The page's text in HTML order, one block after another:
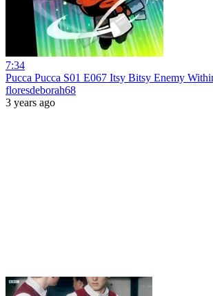
7:34
Pucca Pucca S01 E067 Itsy Bitsy Enemy
floresdeborah68
3 years ago